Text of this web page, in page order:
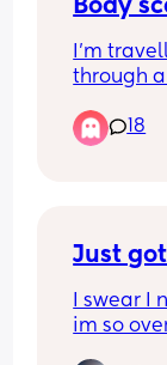
I know
Body
I’m
through
When I
to opt
18
Just
I swear I
im so